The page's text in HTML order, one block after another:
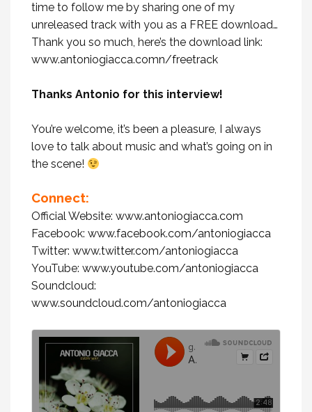
time to follow me by sharing one of my
unreleased track with you as a FREE download…
Thank you so much, here’s the download link:
www.antoniogiacca.comn/freetrack
Thanks Antonio for this interview!
You’re welcome, it’s been a pleasure, I always
love to talk about music and what’s going on in
the scene!
Connect:
Official Website: www.antoniogiacca.com
Facebook: www.facebook.com/antoniogiacca
Twitter: www.twitter.com/antoniogiacca
YouTube: www.youtube.com/antoniogiacca
Soundcloud:
www.soundcloud.com/antoniogiacca